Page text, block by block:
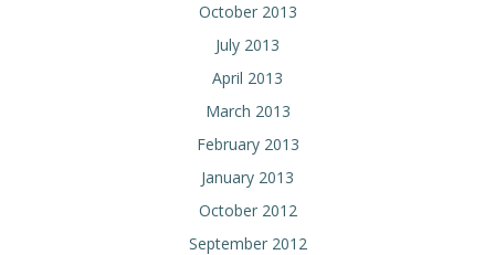
October 2013
July 2013
April 2013
March 2013
February 2013
January 2013
October 2012
September 2012